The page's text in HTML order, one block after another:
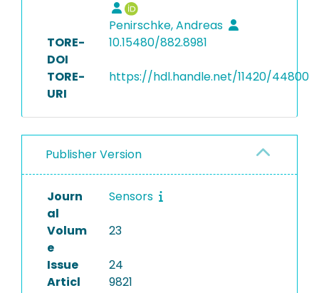
Penirschke, Andreas
TORE-
DOI
10.15480/882.8981
TORE-
URI
https://hdl.handle.net/11420/44800
Publisher Version
Journ
al
Sensors
Volum
e
23
Issue
24
Articl
9821